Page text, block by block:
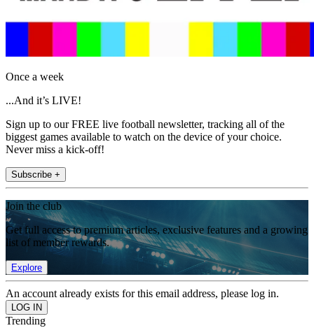
Once a week
...And it’s LIVE!
Sign up to our FREE live football newsletter, tracking all of the
biggest games available to watch on the device of your choice.
Never miss a kick-off!
Subscribe +
Join the club
Get full access to premium articles, exclusive features and a growing
list of member rewards.
Explore
An account already exists for this email address, please log in.
Trending